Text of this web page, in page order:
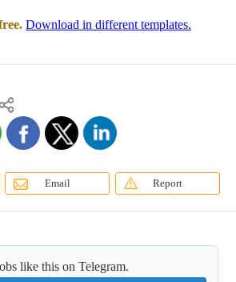
Download in different templates.
Email Report
like this on Telegram.